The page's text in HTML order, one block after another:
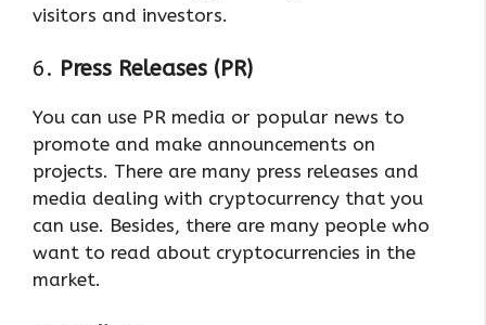
visitors and investors.
6. Press Releases (PR)
You can use PR media or popular news to
promote and make announcements on
projects. There are many press releases and
media dealing with cryptocurrency that you
can use. Besides, there are many people who
want to read about cryptocurrencies in the
market.